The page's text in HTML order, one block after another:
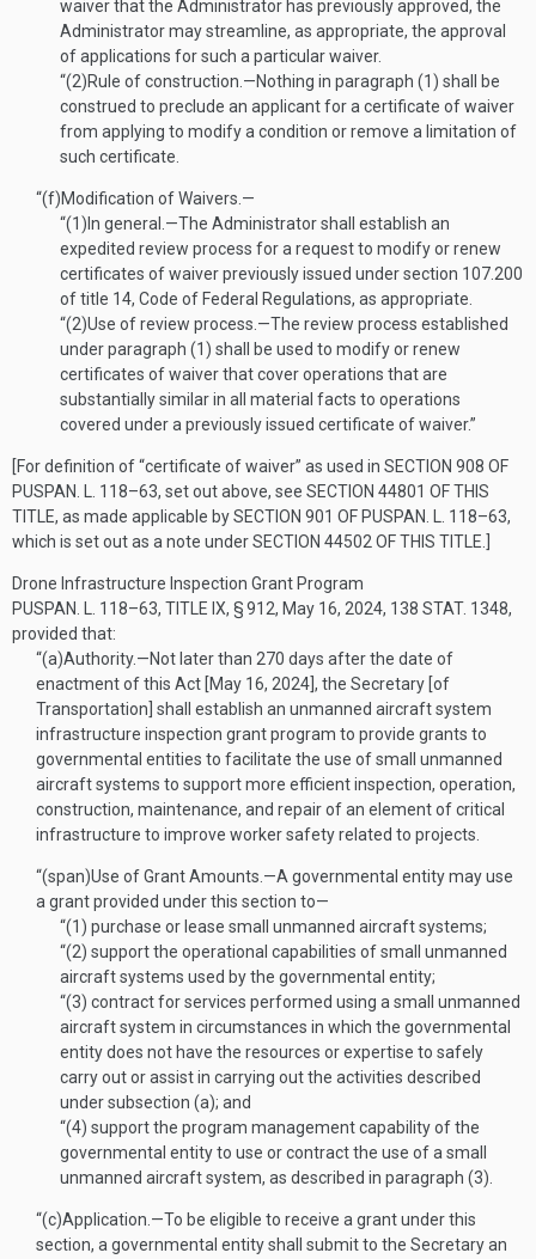
waiver that the Administrator has previously approved, the
Administrator may streamline, as appropriate, the approval
of applications for such a particular waiver.
“(2)Rule of construction .—Nothing in paragraph (1) shall be
construed to preclude an applicant for a certificate of waiver
from applying to modify a condition or remove a limitation of
such certificate.
“(f)Modification of Waivers.—
“(1) In general .—The Administrator shall establish an
expedited review process for a request to modify or renew
certificates of waiver previously issued under section 107.200
of title 14, Code of Federal Regulations, as appropriate.
“(2)Use of review process .—The review process established
under paragraph (1) shall be used to modify or renew
certificates of waiver that cover operations that are
substantially similar in all material facts to operations
covered under a previously issued certificate of waiver.”
[For definition of “certificate of waiver” as used in SECTION 908 OF
PUSPAN. L. 118–63, set out above, see SECTION 44801 OF THIS
TITLE, as made applicable bySECTION 901 OF PUSPAN. L. 118–63,
which is set out as a note underSECTION 44502 OF THIS TITLE
Drone Infrastructure Inspection Grant Program
PUSPAN. L. 118–63, TITLE IX, § 912, May 16, 2024, 138 STAT. 1348,
provided that:
“(a)Authority.—Not later than 270 days after the date of
enactment of this Act [May 16, 2024 ], the Secretary [of
Transportation] shall establish an unmanned aircraft system
infrastructure inspection grant program to provide grants to
governmental entities to facilitate the use of small unmanned
aircraft systems to support more efficient inspection, operation,
construction, maintenance, and repair of an element of critical
infrastructure to improve worker safety related to projects.
“(span)Use of Grant Amounts .—A governmental entity may use
a grant provided under this section to—
“(1) purchase or lease small unmanned aircraft systems;
“(2) support the operational capabilities of small unmanned
aircraft systems used by the governmental entity;
“(3) contract for services performed using a small unmanned
aircraft system in circumstances in which the governmental
entity does not have the resources or expertise to safely
carry out or assist in carrying out the activities described
under subsection (a); and
“(4) support the program management capability of the
governmental entity to use or contract the use of a small
unmanned aircraft system, as described in paragraph (3).
“(c)Application .—To be eligible to receive a grant under this
section, a governmental entity shall submit to the Secretary an